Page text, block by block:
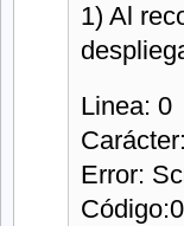
1) Al
Linea: 0
Error:
Código:0